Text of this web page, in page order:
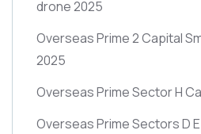
drone 2025
Overseas Prime 2 Capital
2025
Overseas Prime Sector H
Overseas Prime Sectors D